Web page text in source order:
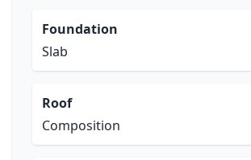
Foundation
Slab
Roof
Composition